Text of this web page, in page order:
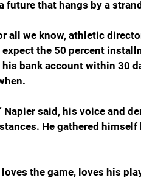
future that hangs by a
all we know, athletic
expect the 50 percent
bank account within 30
Napier said, his voice and
He gathered
the game, loves his